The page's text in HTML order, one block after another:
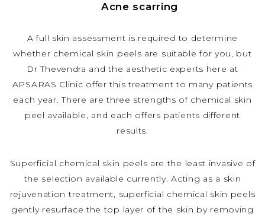
Acne scarring
A full skin assessment is required to determine
whether chemical skin peels are suitable for you, but
Dr Thevendra and the aesthetic experts here at
APSARAS Clinic offer this treatment to many patients
each year. There are three strengths of chemical skin
peel available, and each offers patients different
results.
Superficial chemical skin peels are the least invasive of
the selection available currently. Acting as a skin
rejuvenation treatment, superficial chemical skin peels
gently resurface the top layer of the skin by removing